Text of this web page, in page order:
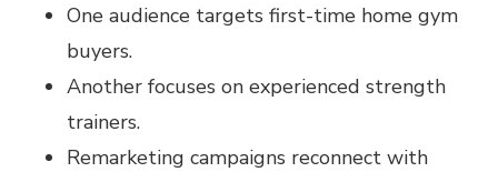
One audience targets first-time home gym
buyers.
Another focuses on experienced strength
trainers.
Remarketing campaigns reconnect with